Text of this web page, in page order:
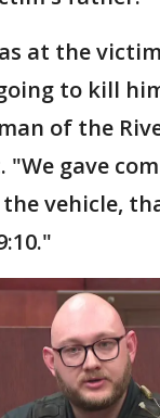
at the
to kill
of the
"We gave
vehicle,